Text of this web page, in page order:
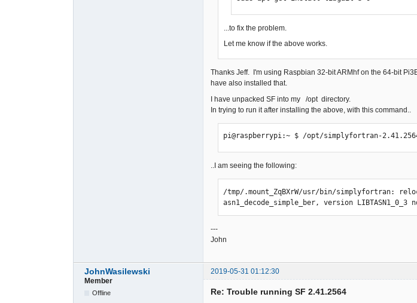
...to fix the problem.
Let me know if the above works.
Thanks Jeff. I'm using Raspbian 32-bit ARMhf on the 64-bit
have also installed that.
I have unpacked SF into my /opt directory.
In trying to run it after installing the above, with this command..
pi@raspberrypi:~ $ /opt/simplyfortran-
..I am seeing the following:
/tmp/.mount_ZqBXrW/usr/bin/simplyfortran:
asn1_decode_simple_ber, version
---
John
JohnWasilewski
2019-05-31 01:12:30
Member
Offline Re: Trouble running SF 2.41.2564